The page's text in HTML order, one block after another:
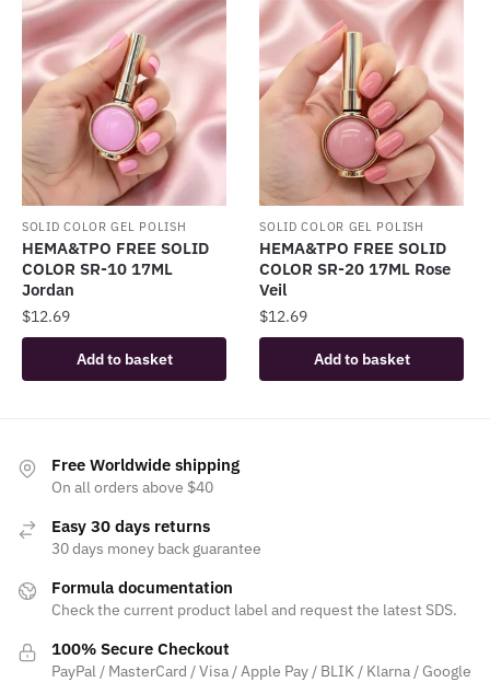
SOLID COLOR GEL POLISH
HEMA&TPO FREE SOLID
COLOR SR-10 17ML
Jordan
$12.69
Add to basket
SOLID COLOR GEL POLISH
HEMA&TPO FREE SOLID
COLOR SR-20 17ML Rose
Veil
$12.69
Add to basket
Free Worldwide shipping
On all orders above $40
Easy 30 days returns
30 days money back guarantee
Formula documentation
Check the current product label and request the latest SDS.
100% Secure Checkout
PayPal / MasterCard / Visa / Apple Pay / BLIK / Klarna / Google